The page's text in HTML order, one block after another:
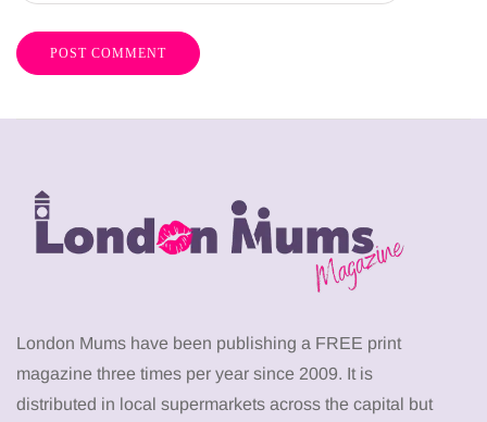
London Mums have been publishing a FREE print
magazine three times per year since 2009. It is
distributed in local supermarkets across the capital but